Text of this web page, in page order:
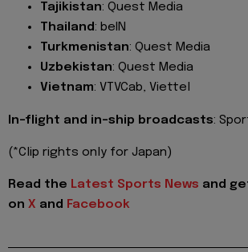
Tajikistan: Quest Media
Thailand: beIN
Turkmenistan: Quest Media
Uzbekistan: Quest Media
Vietnam: VTVCab, Viettel
In-flight and in-ship broadcasts:
(*Clip rights only for Japan)
Read the Latest Sports News and
on X and Facebook